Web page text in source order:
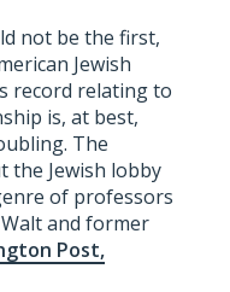
not be the first,
Jewish
record relating to
is, at best,
The
the Jewish lobby
of professors
and former
Post,